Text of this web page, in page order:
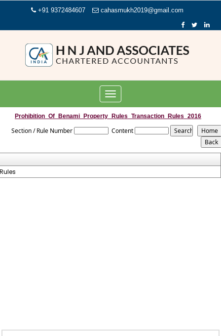
+91 9372484607 cahasmukh2019@gmail.com
Toggle
navigation
Prohibition_Of_Benami_Property_Rules_Transaction_Rules_2016
Section / Rule Number Content